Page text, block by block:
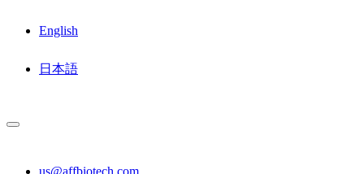
English
日本語
us@affbiotech.com